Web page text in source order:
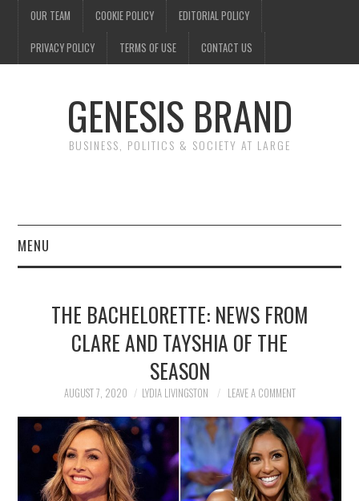
OUR TEAM COOKIE POLICY EDITORIAL POLICY
PRIVACY POLICY TERMS OF USE CONTACT US
GENESIS BRAND
BUSINESS, POLITICS & SOCIETY AT LARGE
MENU
FINANCE
SOCIETY
SPORTS
THE BACHELORETTE: NEWS FROM
CLARE AND TAYSHIA OF THE
SEASON
AUGUST 7, 2020 LYDIA LIVINGSTON LEAVE A COMMENT